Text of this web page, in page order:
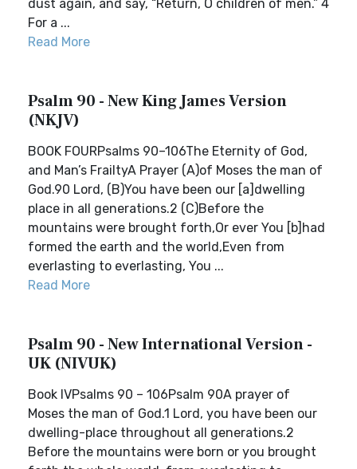
dust again, and say, “Return, O children of men.” 4
For a ...
Read More
Psalm 90 - New King James Version
(NKJV)
BOOK FOURPsalms 90–106The Eternity of God,
and Man’s FrailtyA Prayer (A)of Moses the man of
God.90 Lord, (B)You have been our [a]dwelling
place in all generations.2 (C)Before the
mountains were brought forth,Or ever You [b]had
formed the earth and the world,Even from
everlasting to everlasting, You ...
Read More
Psalm 90 - New International Version -
UK (NIVUK)
Book IVPsalms 90 – 106Psalm 90A prayer of
Moses the man of God.1 Lord, you have been our
dwelling-place throughout all generations.2
Before the mountains were born or you brought